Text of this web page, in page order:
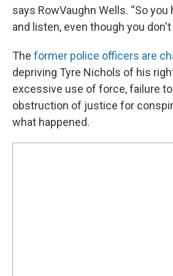
says RowVaughn Wells. “So
and listen, even though you don't
The former police officers are
depriving Tyre Nichols of his
excessive use of force, failure
obstruction of justice for
what happened.